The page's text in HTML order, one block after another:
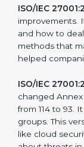
ISO/IEC
explained the
Information
showed simple
could use to
ISO/IEC
improvements.
and how to
methods that
helped